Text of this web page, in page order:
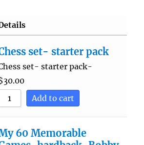
set- starter pack
set- starter pack-
30.00
Add to cart
60 Memorable